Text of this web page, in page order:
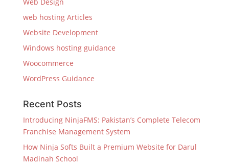
web hosting Articles
Website Development
Windows hosting guidance
Woocommerce
WordPress Guidance
Recent Posts
Introducing NinjaFMS: Pakistan’s Complete Telecom
Franchise Management System
How Ninja Softs Built a Premium Website for Darul
Madinah School